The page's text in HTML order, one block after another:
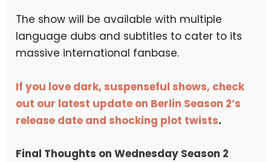
The show will be available with multiple
language dubs and subtitles to cater to its
massive international fanbase.
If you love dark, suspenseful shows, check
out our latest update on Berlin Season 2’s
release date and shocking plot twists.
Final Thoughts on Wednesday Season 2